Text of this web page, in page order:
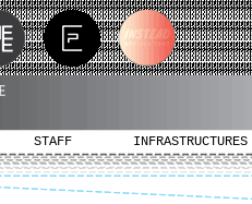
STAFF INFRASTRUCTURES